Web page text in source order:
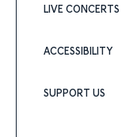
LIVE CONCERTS
ACCESSIBILITY
SUPPORT US